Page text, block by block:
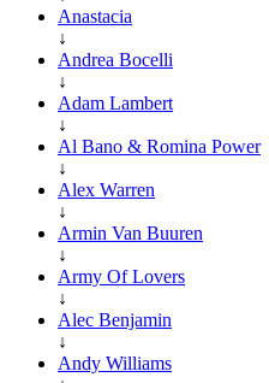
Anastacia
↓
Andrea Bocelli
↓
Adam Lambert
↓
Al Bano & Romina Power
↓
Alex Warren
↓
Armin Van Buuren
↓
Army Of Lovers
↓
Alec Benjamin
↓
Andy Williams